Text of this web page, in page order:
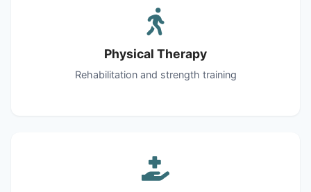
Physical Therapy
Rehabilitation and strength training